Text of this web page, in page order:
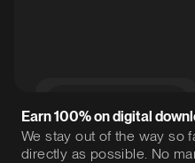
0%
Earn 100% on digital
We stay out of the way so
directly as possible. No